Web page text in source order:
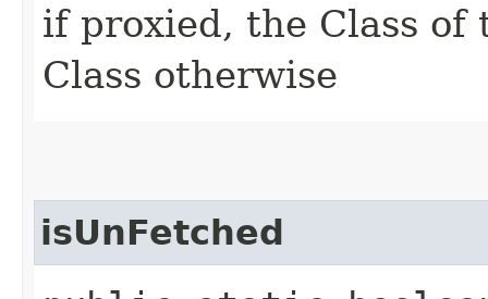
if proxied, the Class
Class otherwise
isUnFetched